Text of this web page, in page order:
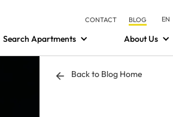
CONTACT BLOG EN
Search Apartments About Us
Back to Blog Home